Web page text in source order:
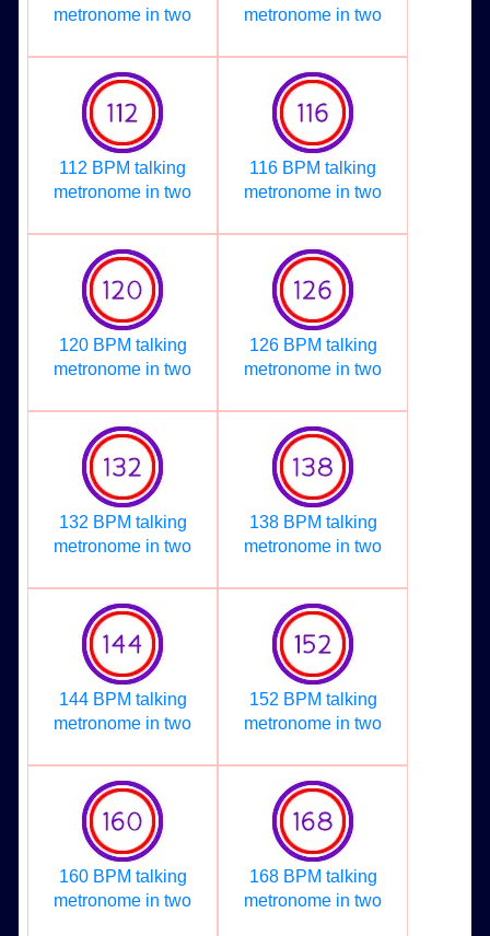
metronome in two
metronome in two
112 BPM talking
metronome in two
116 BPM talking
metronome in two
120 BPM talking
metronome in two
126 BPM talking
metronome in two
132 BPM talking
metronome in two
138 BPM talking
metronome in two
144 BPM talking
metronome in two
152 BPM talking
metronome in two
160 BPM talking
metronome in two
168 BPM talking
metronome in two